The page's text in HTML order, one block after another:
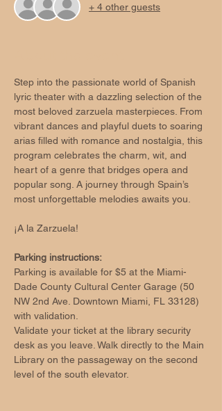
+ 4 other guests
Step into the passionate world of Spanish
lyric theater with a dazzling selection of the
most beloved zarzuela masterpieces. From
vibrant dances and playful duets to soaring
arias filled with romance and nostalgia, this
program celebrates the charm, wit, and
heart of a genre that bridges opera and
popular song. A journey through Spain’s
most unforgettable melodies awaits you.
¡A la Zarzuela!
Parking instructions:
Parking is available for $5 at the Miami-
Dade County Cultural Center Garage (50
NW 2nd Ave. Downtown Miami, FL 33128)
with validation.
Validate your ticket at the library security
desk as you leave. Walk directly to the Main
Library on the passageway on the second
level of the south elevator.